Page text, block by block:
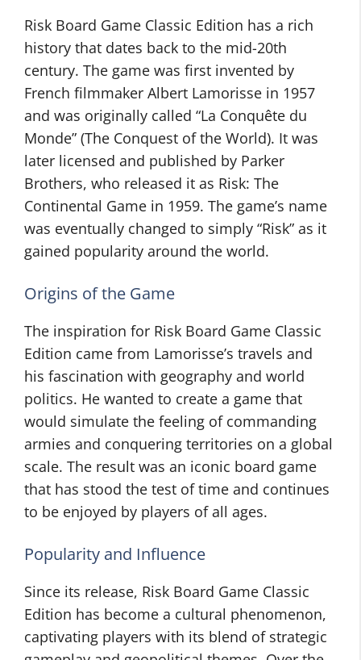
Risk Board Game Classic Edition has a rich
history that dates back to the mid-20th
century. The game was first invented by
French filmmaker Albert Lamorisse in 1957
and was originally called “La Conquête du
Monde” (The Conquest of the World). It was
later licensed and published by Parker
Brothers, who released it as Risk: The
Continental Game in 1959. The game’s name
was eventually changed to simply “Risk” as it
gained popularity around the world.
Origins of the Game
The inspiration for Risk Board Game Classic
Edition came from Lamorisse’s travels and
his fascination with geography and world
politics. He wanted to create a game that
would simulate the feeling of commanding
armies and conquering territories on a global
scale. The result was an iconic board game
that has stood the test of time and continues
to be enjoyed by players of all ages.
Popularity and Influence
Since its release, Risk Board Game Classic
Edition has become a cultural phenomenon,
captivating players with its blend of strategic